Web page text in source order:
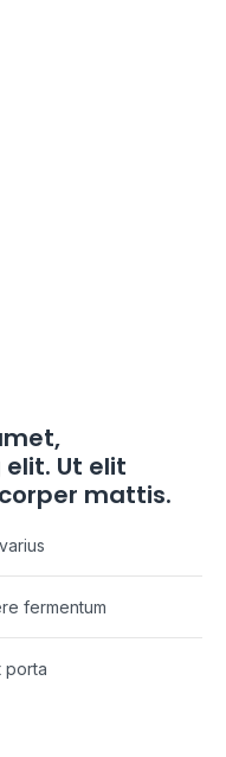
Ut elit
mattis.
fermentum
porta